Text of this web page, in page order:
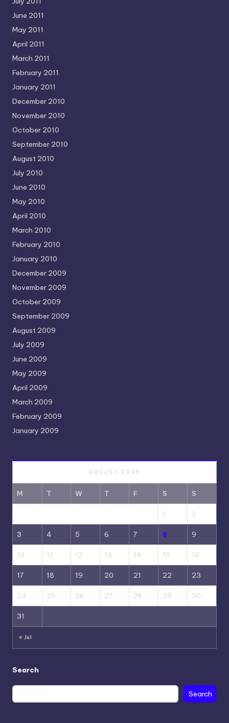
June 2011
May 2011
April 2011
March 2011
February 2011
January 2011
December 2010
November 2010
October 2010
September 2010
August 2010
July 2010
June 2010
May 2010
April 2010
March 2010
February 2010
January 2010
December 2009
November 2009
October 2009
September 2009
August 2009
July 2009
June 2009
May 2009
April 2009
March 2009
February 2009
January 2009
AUGUST 2026
M T W T F S S
1 2
3 4 5 6 7 8 9
10 11 12 13 14 15 16
17 18 19 20 21 22 23
24 25 26 27 28 29 30
31
« Jul
Search
Search